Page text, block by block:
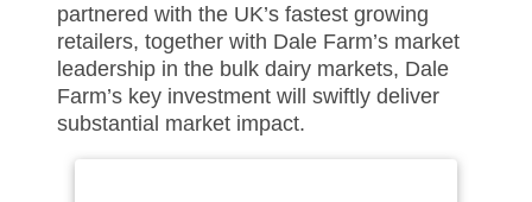
partnered with the UK’s fastest growing
retailers, together with Dale Farm’s market
leadership in the bulk dairy markets, Dale
Farm’s key investment will swiftly deliver
substantial market impact.